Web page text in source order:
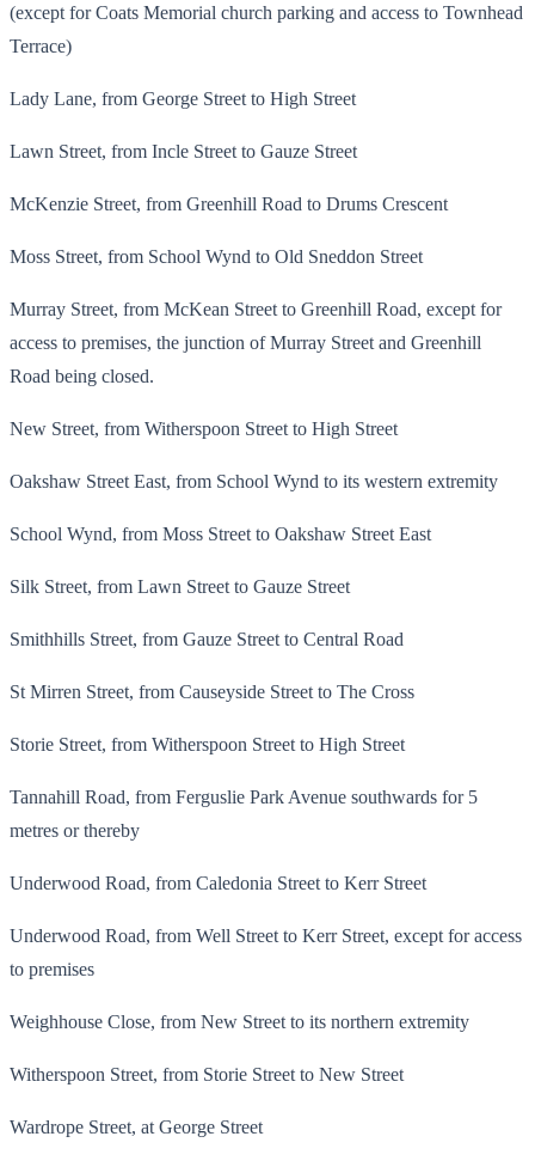
(except for Coats Memorial church parking and access to Townhead
Terrace)
Lady Lane, from George Street to High Street
Lawn Street, from Incle Street to Gauze Street
McKenzie Street, from Greenhill Road to Drums Crescent
Moss Street, from School Wynd to Old Sneddon Street
Murray Street, from McKean Street to Greenhill Road, except for
access to premises, the junction of Murray Street and Greenhill
Road being closed.
New Street, from Witherspoon Street to High Street
Oakshaw Street East, from School Wynd to its western extremity
School Wynd, from Moss Street to Oakshaw Street East
Silk Street, from Lawn Street to Gauze Street
Smithhills Street, from Gauze Street to Central Road
St Mirren Street, from Causeyside Street to The Cross
Storie Street, from Witherspoon Street to High Street
Tannahill Road, from Ferguslie Park Avenue southwards for 5
metres or thereby
Underwood Road, from Caledonia Street to Kerr Street
Underwood Road, from Well Street to Kerr Street, except for access
to premises
Weighhouse Close, from New Street to its northern extremity
Witherspoon Street, from Storie Street to New Street
Wardrope Street, at George Street